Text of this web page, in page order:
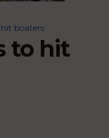
boaters
to hit